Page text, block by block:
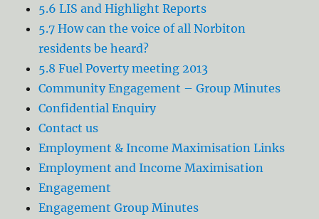
5.6 LIS and Highlight Reports
5.7 How can the voice of all Norbiton
residents be heard?
5.8 Fuel Poverty meeting 2013
Community Engagement – Group Minutes
Confidential Enquiry
Contact us
Employment & Income Maximisation Links
Employment and Income Maximisation
Engagement
Engagement Group Minutes